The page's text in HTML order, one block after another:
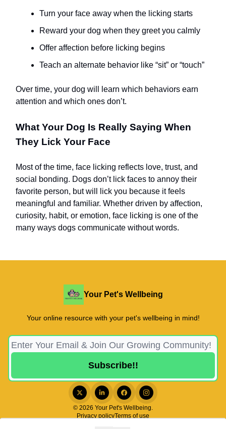
Turn your face away when the licking starts
Reward your dog when they greet you calmly
Offer affection before licking begins
Teach an alternate behavior like “sit” or “touch”
Over time, your dog will learn which behaviors earn
attention and which ones don’t.
What Your Dog Is Really Saying When
They Lick Your Face
Most of the time, face licking reflects love, trust, and
social bonding. Dogs don’t lick faces to annoy their
favorite person, but will lick you because it feels
meaningful and familiar. Whether driven by affection,
curiosity, habit, or emotion, face licking is one of the
many ways dogs communicate without words.
Your Pet's Wellbeing
Your online resource with your pet's wellbeing in mind!
© 2026 Your Pet's Wellbeing.
Privacy policyTerms of use